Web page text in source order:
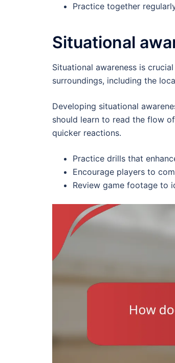
Practice together
Situational
Situational awareness is
surroundings, including the
Developing situational
should learn to read the flow
quicker reactions.
Practice drills that
Encourage players to
Review game footage to